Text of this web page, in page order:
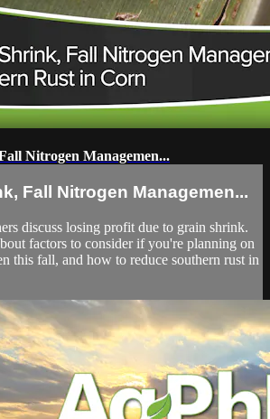
Nitrogen Managemen...
Fall Nitrogen Managemen...
discuss losing profit due to grain shrink.
factors to consider if you're planning on
this fall, and how to reduce southern rust in